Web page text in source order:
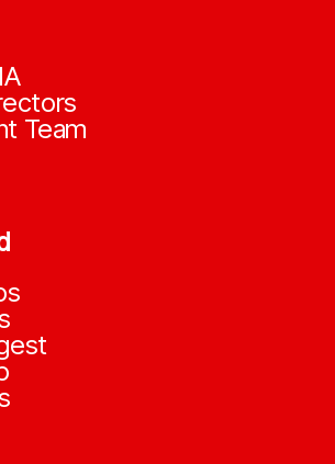
Team